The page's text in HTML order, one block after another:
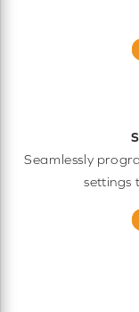
Seamlessly
settings